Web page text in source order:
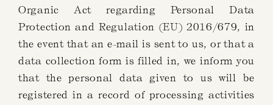
Organic Act regarding Personal Data
Protection and Regulation (EU) 2016/679, in
the event that an e-mail is sent to us, or that a
data collection form is filled in, we inform you
that the personal data given to us will be
registered in a record of processing activities